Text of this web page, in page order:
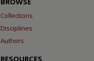
Collections
Disciplines
Authors
RESOURCES